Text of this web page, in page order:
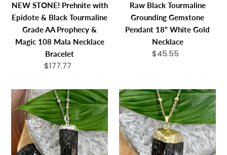
AA
Prophecy
&
Magic
108
Mala
Bracelet
NEW STONE! Prehnite with
Epidote & Black Tourmaline
Grade AA Prophecy &
Magic 108 Mala Necklace
Bracelet
Regular
$177.77
Necklace
Raw Black Tourmaline
Grounding Gemstone
Pendant 18” White Gold
Necklace
Regular
$45.55
Last
2!
Raw
Black
Tourmaline
Raw
Black
Tourmaline
Grounding
Gemstone